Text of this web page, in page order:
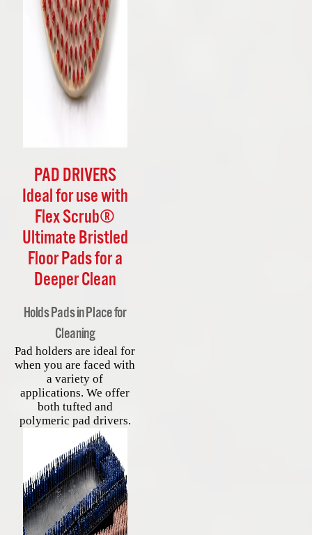
PAD DRIVERS
Ideal for use with
Flex Scrub®
Ultimate Bristled
Floor Pads for a
Deeper Clean
Holds Pads in Place for
Cleaning
Pad holders are ideal for
when you are faced with
a variety of
applications. We offer
both tufted and
polymeric pad drivers.